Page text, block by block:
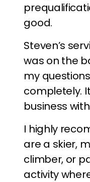
good.
Steven’s
was on the
my
completely.
business
I highly
are a skier,
climber, or
activity